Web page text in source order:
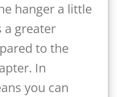
hanger a little
a greater
to the
In
you can